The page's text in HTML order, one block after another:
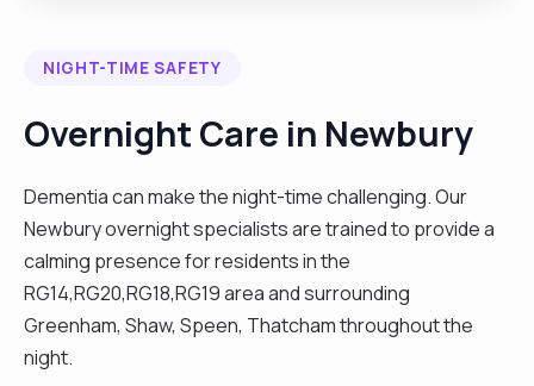
working in the nursing home and doing awake
stoma bag, grooming, driving, cooking, medication
overnight and respite. I became a carer while
looking after my grandmother during her end of
life, working closely with the doctors and palliative
team. When she died I decided to continue as a
carer to support the vulnerable adult and children.
I am passionate about sports including football
NIGHT-TIME SAFETY
Overnight Care in Newbury
Dementia can make the night-time challenging. Our
Newbury overnight specialists are trained to provide a
calming presence for residents in the
RG14,RG20,RG18,RG19 area and surrounding
Greenham, Shaw, Speen, Thatcham throughout the
night.